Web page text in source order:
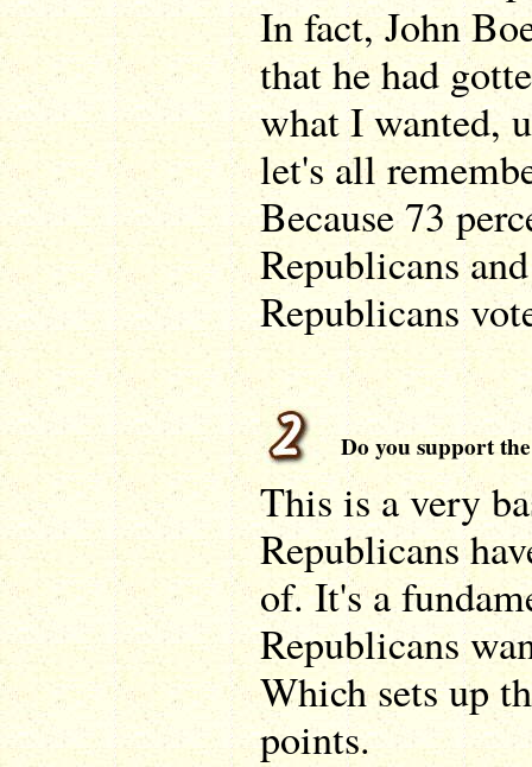
In fact, John
that he had
what I wanted,
let's all
Because 73
Republicans
Republicans
Do you support the
This is a very
Republicans
of. It's a
Republicans
Which sets up
points.